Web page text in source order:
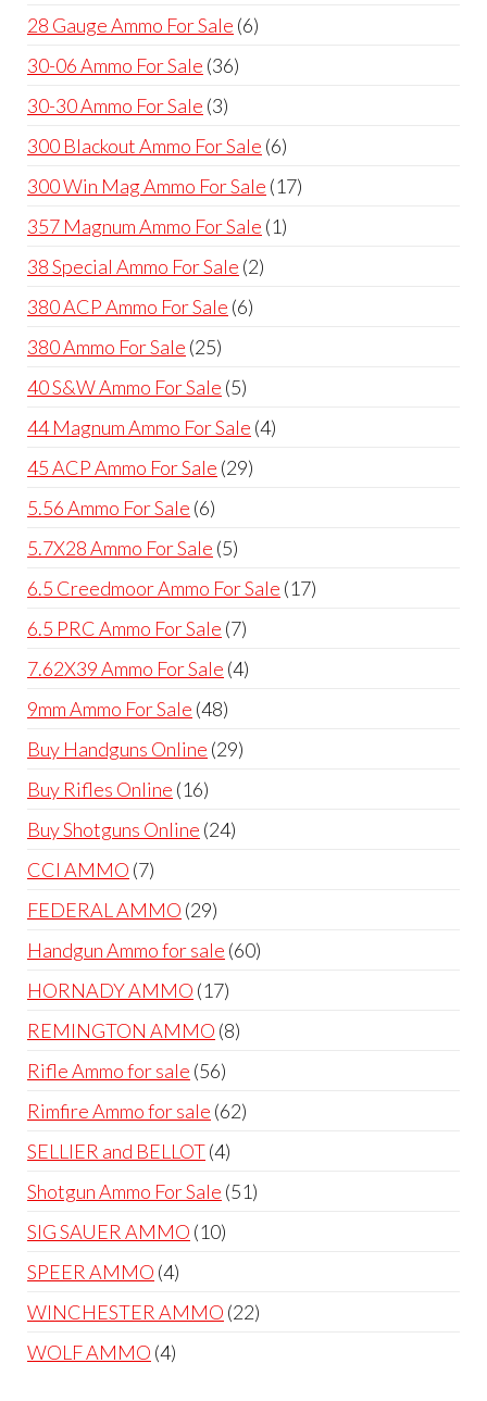
products
28 Gauge Ammo For Sale 66
30-06 Ammo For Sale 3636
30-30 Ammo For Sale 33
products
300 Blackout Ammo For Sale 66
products
300 Win Mag Ammo For Sale 1717
357 Magnum Ammo For Sale 11
38 Special Ammo For Sale 22
380 ACP Ammo For Sale 66
380 Ammo For Sale 2525
products
40 S&W Ammo For Sale 55
products
44 Magnum Ammo For Sale 44
45 ACP Ammo For Sale 2929
5.56 Ammo For Sale 66
products
5.7X28 Ammo For Sale 55
products
6.5 Creedmoor Ammo For Sale 1717
6.5 PRC Ammo For Sale 77
products
7.62X39 Ammo For Sale 44
9mm Ammo For Sale 4848
products
Buy Handguns Online 2929
Buy Rifles Online 1616
products
Buy Shotguns Online 2424
CCI AMMO 77
products
FEDERAL AMMO 2929
products
Handgun Ammo for sale 6060
HORNADY AMMO 1717
products
REMINGTON AMMO 88
Rifle Ammo for sale 5656
products
Rimfire Ammo for sale 6262
SELLIER and BELLOT 44
products
Shotgun Ammo For Sale 5151
SIG SAUER AMMO 1010
SPEER AMMO 44
products
WINCHESTER AMMO 2222
WOLF AMMO 44